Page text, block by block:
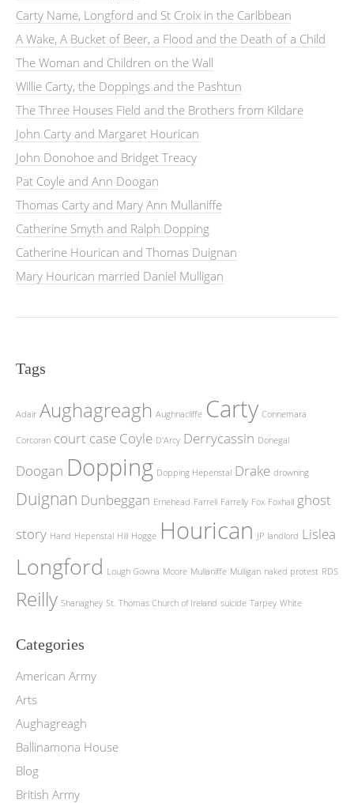
Carty Name, Longford and St Croix in the Caribbean
A Wake, A Bucket of Beer, a Flood and the Death of a Child
The Woman and Children on the Wall
Willie Carty, the Doppings and the Pashtun
The Three Houses Field and the Brothers from Kildare
John Carty and Margaret Hourican
John Donohoe and Bridget Treacy
Pat Coyle and Ann Doogan
Thomas Carty and Mary Ann Mullaniffe
Catherine Smyth and Ralph Dopping
Catherine Hourican and Thomas Duignan
Mary Hourican married Daniel Mulligan
Tags
Adair Aughagreagh Aughnacliffe Carty Connemara
Corcoran court case Coyle D'Arcy Derrycassin Donegal
Doogan Dopping Dopping Hepenstal Drake drowning
Duignan Dunbeggan Ernehead Farrell Farrelly Fox Foxhall ghost
story Hand Hepenstal Hill Hogge Hourican JP landlord Lislea
Longford Lough Gowna Moore Mullaniffe Mulligan naked protest RDS
Reilly Shanaghey St. Thomas Church of Ireland suicide Tarpey White
Categories
American Army
Arts
Aughagreagh
Ballinamona House
Blog
British Army